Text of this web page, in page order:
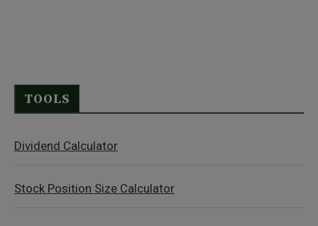
TOOLS
Dividend Calculator
Stock Position Size Calculator